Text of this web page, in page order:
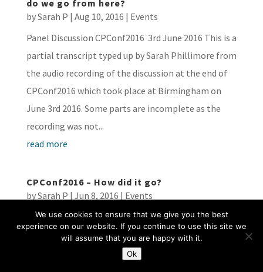
do we go from here?
bySarah P | Aug 10, 2016 | Events
Panel Discussion CPConf2016 3rd June 2016 This is a
partial transcript typed up by Sarah Phillimore from
the audio recording of the discussion at the end of
CPConf2016 which took place at Birmingham on
June 3rd 2016. Some parts are incomplete as the
recording was not...
read more
CPConf2016 – How did it go?
bySarah P | Jun 8, 2016 | Events
On 3rd June 2016, the Transparency Project hosted
the second Child Protection conference aimed at
examining and discussing how the child protection
We use cookies to ensure that we give you the best
experience on our website. If you continue to use this site we
will assume that you are happy with it.
Ok